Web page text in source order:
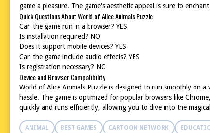
game a pleasure. The game's aesthetic appeal is sure to
Quick Questions About World of Alice Animals Puzzle
Can the game run in a browser? YES
Is installation required? NO
Does it support mobile devices? YES
Can the game include audio effects? YES
Is registration necessary? NO
Device and Browser Compatibility
World of Alice Animals Puzzle is designed to run smoothly on
hassle. The game is optimized for popular browsers like
quickly and runs efficiently, allowing you to dive into the
ANIMAL BEST GAMES CARTOON NETWORK